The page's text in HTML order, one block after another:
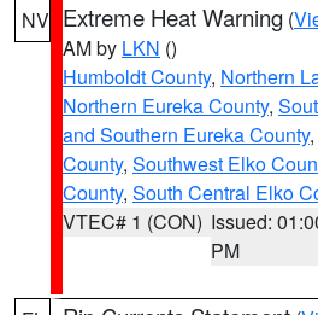
NV Extreme Heat Warning (
AM by LKN ()
Humboldt County, Northern
Northern Eureka County,
and Southern Eureka County,
County, Southwest Elko
County, South Central Elko
VTEC# 1 (CON) Issued:
PM